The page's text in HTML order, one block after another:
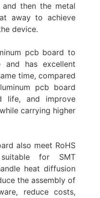
then the metal
away to achieve
device.
pcb board to
and has excellent
time, compared
pcb board
life, and improve
carrying higher
also meet RoHS
for SMT
heat diffusion
the assembly of
reduce costs,